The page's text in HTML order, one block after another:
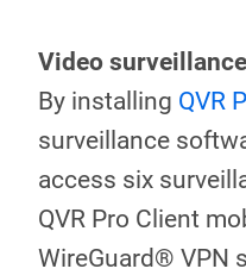
Video surveillance
By installing QVR
surveillance
access six
QVR Pro Client
WireGuard® VPN